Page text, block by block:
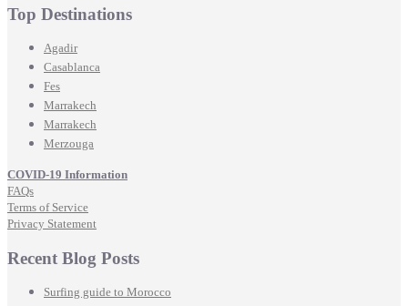
Top Destinations
Agadir
Casablanca
Fes
Marrakech
Marrakech
Merzouga
COVID-19 Information
FAQs
Terms of Service
Privacy Statement
Recent Blog Posts
Surfing guide to Morocco